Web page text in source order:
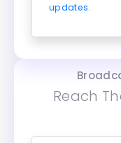
updates.
Reach